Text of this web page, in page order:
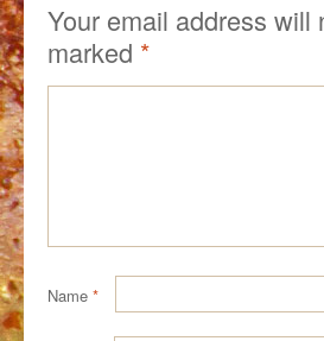
Your email address will
marked *
Name *